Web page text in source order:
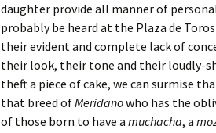
daughter provide all manner of
probably be heard at the Plaza de
their evident and complete lack of
their look, their tone and their loudly-
theft a piece of cake, we can surmise
that breed ofMeridanowho has the
of those born to have a muchacha, a